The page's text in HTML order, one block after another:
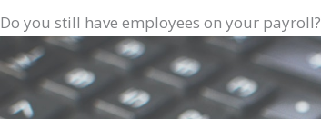
Do you still have employees on your payroll?